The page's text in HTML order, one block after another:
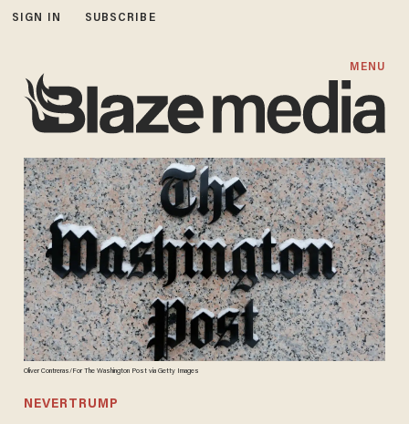
SIGN IN SUBSCRIBE
MENU
Oliver Contreras/For The Washington Post via Getty Images
NEVERTRUMP